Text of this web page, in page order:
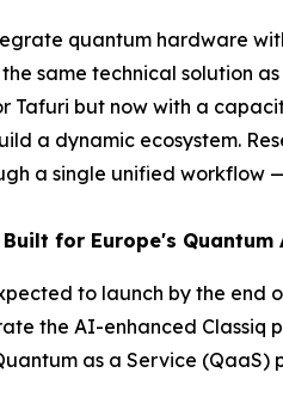
quantum hardware
same technical solution
Tafuri but now with a
a dynamic ecosystem.
a single unified workflow
for Europe's Quantum
to launch by the end
the AI-enhanced Classiq
as a Service (QaaS)